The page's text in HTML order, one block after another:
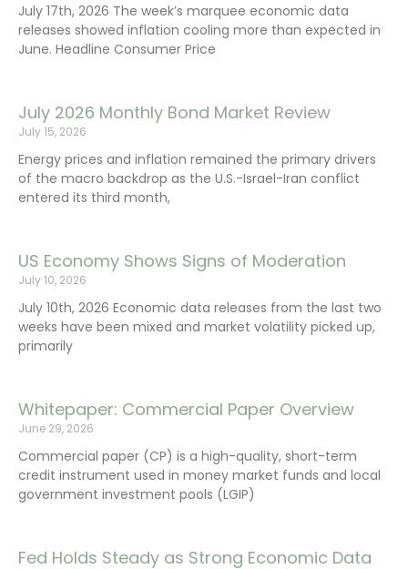
July 17th, 2026 The week’s marquee economic data
releases showed inflation cooling more than expected in
June. Headline Consumer Price
July 2026 Monthly Bond Market Review
July 15, 2026
Energy prices and inflation remained the primary drivers
of the macro backdrop as the U.S.-Israel-Iran conflict
entered its third month,
US Economy Shows Signs of Moderation
July 10, 2026
July 10th, 2026 Economic data releases from the last two
weeks have been mixed and market volatility picked up,
primarily
Whitepaper: Commercial Paper Overview
June 29, 2026
Commercial paper (CP) is a high-quality, short-term
credit instrument used in money market funds and local
government investment pools (LGIP)
Fed Holds Steady as Strong Economic Data